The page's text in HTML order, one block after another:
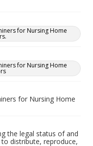
for Nursing Home
for Nursing Home
for Nursing Home
the legal status of and
distribute, reproduce,